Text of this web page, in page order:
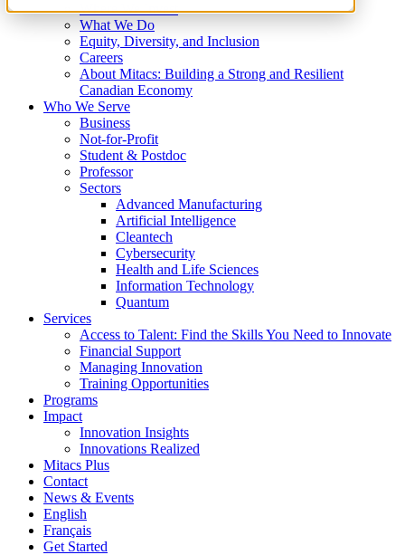
Where We Invest
What We Do
Equity, Diversity, and Inclusion
Careers
About Mitacs: Building a Strong and Resilient
Canadian Economy
Who We Serve
Business
Not-for-Profit
Student & Postdoc
Professor
Sectors
Advanced Manufacturing
Artificial Intelligence
Cleantech
Cybersecurity
Health and Life Sciences
Information Technology
Quantum
Services
Access to Talent: Find the Skills You Need to Innovate
Financial Support
Managing Innovation
Training Opportunities
Programs
Impact
Innovation Insights
Innovations Realized
Mitacs Plus
Contact
News & Events
English
Français
Get Started